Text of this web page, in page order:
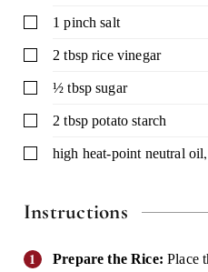
▢1 pinch salt
▢
2 tbsp rice vinegar
▢
½ tbsp sugar
▢
2 tbsp potato starch
▢
high heat-point neutral oil,
Instructions
Prepare the Rice: Place